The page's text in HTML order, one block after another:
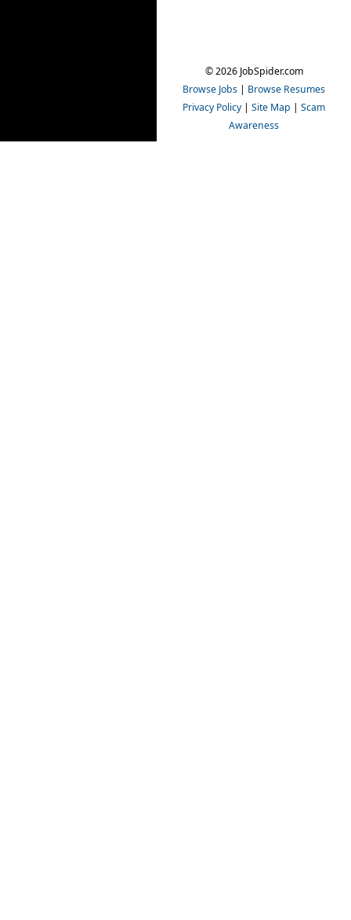
© 2026 JobSpider.com
Browse Jobs | Browse Resumes
Privacy Policy | Site Map | Scam
Awareness